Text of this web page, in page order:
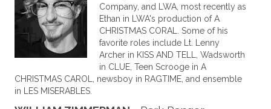
Company, and LWA, most recently as
Ethan in LWA's production of A
CHRISTMAS CORAL. Some of his
favorite roles include Lt. Lenny
Archer in KISS AND TELL, Wadsworth
in CLUE, Teen Scrooge in A
CHRISTMAS CAROL, newsboy in RAGTIME, and ensemble
in LES MISERABLES.